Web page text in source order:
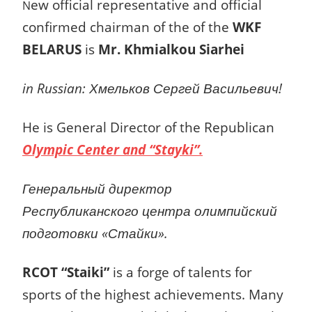
New official representative and official
confirmed chairman of the of the WKF
BELARUS is Mr. Khmialkou Siarhei
in Russian: Хмельков Сергей Васильевич!
He is General Director of the Republican
Olympic Center and “Stayki”.
Генеральный директор
Республиканского центра олимпийский
подготовки «Стайки».
RCOT “Staiki”is a forge of talents for
sports of the highest achievements. Many